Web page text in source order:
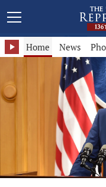
Representative
Home News